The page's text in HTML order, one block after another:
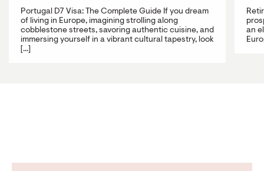
Portugal D7 Visa: The Complete Guide If you dream
of living in Europe, imagining strolling along
cobblestone streets, savoring authentic cuisine, and
immersing yourself in a vibrant cultural tapestry, look
[...]
an